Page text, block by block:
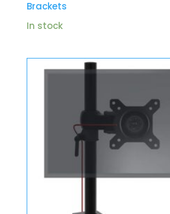
Brackets
In stock